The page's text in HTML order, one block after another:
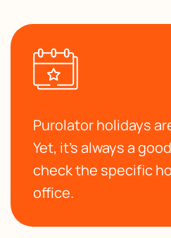
Purolator holidays
Yet, it’s always a
check the specific
office.